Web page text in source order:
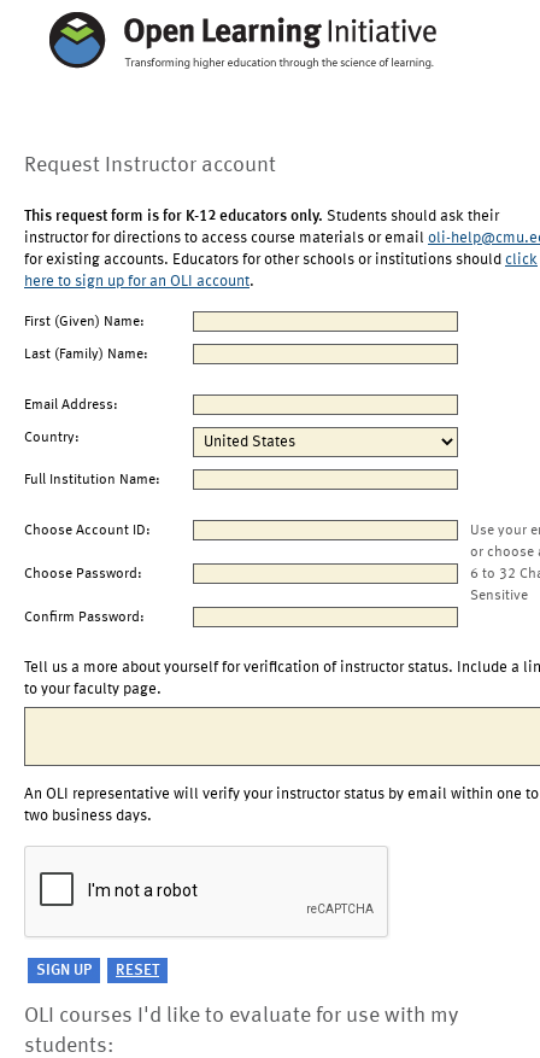
Request Instructor account
This request form is for K-12 educators only. Students should ask their
instructor for directions to access course materials or email oli-
for existing accounts. Educators for other schools or institutions should click
here to sign up for an OLI account.
First (Given) Name:
Last (Family) Name:
Email Address:
Country:
Full Institution Name:
Choose Account ID:
Use your
or choose
Choose Password:
6 to 32
Sensitive
Confirm Password:
Tell us a more about yourself for verification of instructor status. Include a
to your faculty page.
An OLI representative will verify your instructor status by email within one to
two business days.
OLI courses I'd like to evaluate for use with my
students: